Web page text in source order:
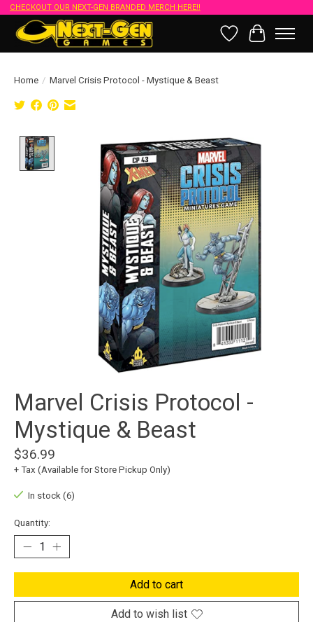
CHECKOUT OUR NEXT-GEN BRANDED MERCH HERE!!
Wish List
Cart
Home / Marvel Crisis Protocol - Mystique & Beast
Product image slideshow Items
Marvel Crisis Protocol -
Mystique & Beast
$36.99
+ Tax (Available for Store Pickup Only)
In stock (6)
Quantity:
Add to cart
Add to wish list